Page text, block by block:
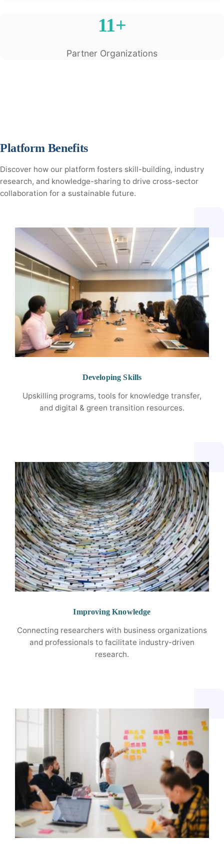
11+
Partner Organizations
Platform Benefits
Discover how our platform fosters skill-building, industry
research, and knowledge-sharing to drive cross-sector
collaboration for a sustainable future.
Developing Skills
Upskilling programs, tools for knowledge transfer,
and digital & green transition resources.
Improving Knowledge
Connecting researchers with business organizations
and professionals to facilitate industry-driven
research.